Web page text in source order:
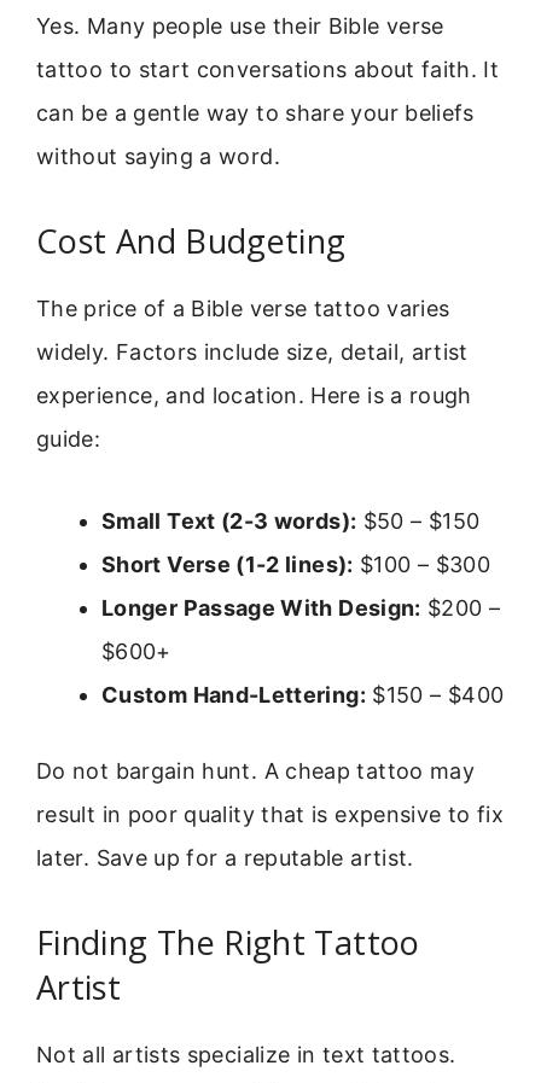
Yes. Many people use their Bible verse
tattoo to start conversations about faith. It
can be a gentle way to share your beliefs
without saying a word.
Cost And Budgeting
The price of a Bible verse tattoo varies
widely. Factors include size, detail, artist
experience, and location. Here is a rough
guide:
Small Text (2-3 words): $50 – $150
Short Verse (1-2 lines): $100 – $300
Longer Passage With Design: $200 –
$600+
Custom Hand-Lettering: $150 – $400
Do not bargain hunt. A cheap tattoo may
result in poor quality that is expensive to fix
later. Save up for a reputable artist.
Finding The Right Tattoo
Artist
Not all artists specialize in text tattoos.